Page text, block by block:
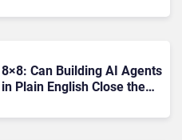
UK Launch
8×8: Can Building AI Agents
in Plain English Close the
Reality?